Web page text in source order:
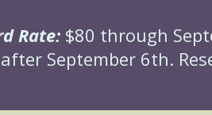
Rate: $80 through
September 6th.